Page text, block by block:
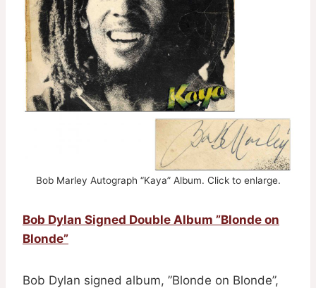
Bob Marley Autograph “Kaya” Album. Click to enlarge.
Bob Dylan Signed Double Album ”Blonde on
Blonde”
Bob Dylan signed album, ”Blonde on Blonde”,